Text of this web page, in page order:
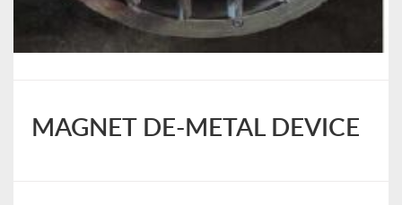
MAGNET DE-METAL DEVICE